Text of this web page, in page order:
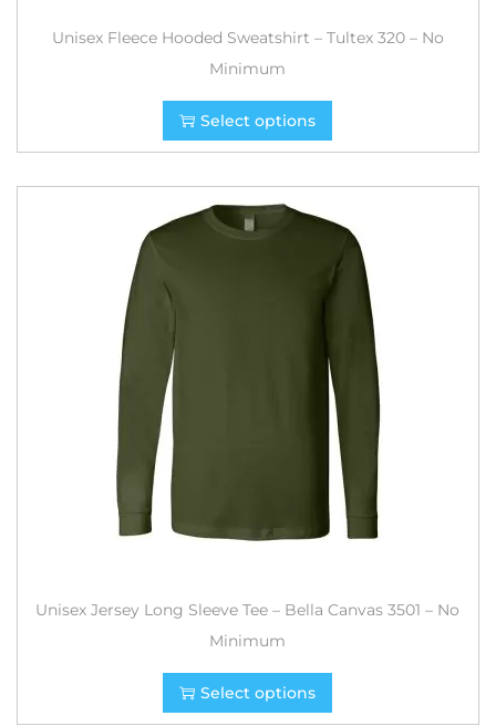
Unisex Fleece Hooded Sweatshirt – Tultex 320 – No
Minimum
Select options
Unisex Jersey Long Sleeve Tee – Bella Canvas 3501 – No
Minimum
Select options